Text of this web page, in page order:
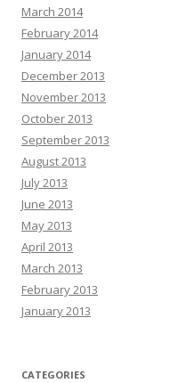
March 2014
February 2014
January 2014
December 2013
November 2013
October 2013
September 2013
August 2013
July 2013
June 2013
May 2013
April 2013
March 2013
February 2013
January 2013
CATEGORIES